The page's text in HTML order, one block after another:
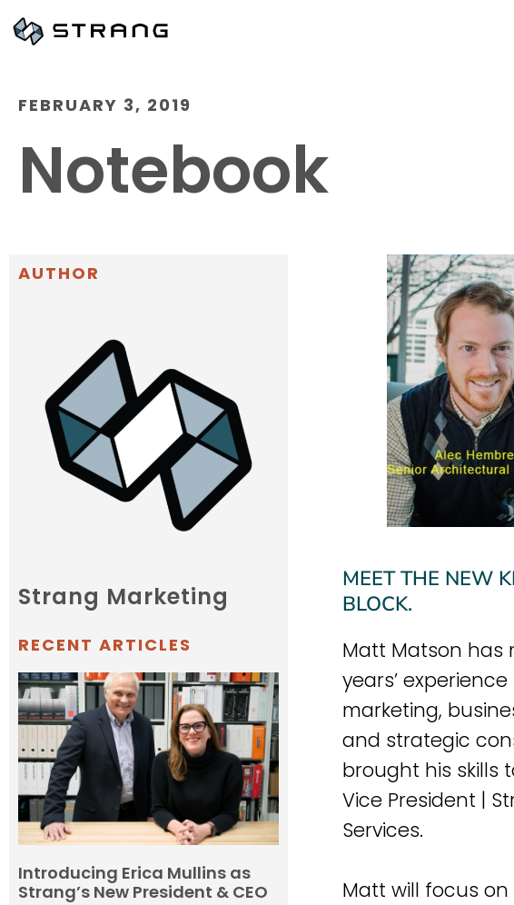
FEBRUARY 3, 2019
Notebook
AUTHOR
Strang Marketing
RECENT ARTICLES
Introducing Erica Mullins as
Strang’s New President & CEO
MEET THE NEW
BLOCK.
Matt Matson has
years’
marketing,
and strategic
brought his skills
Vice President |
Services.
Matt will focus